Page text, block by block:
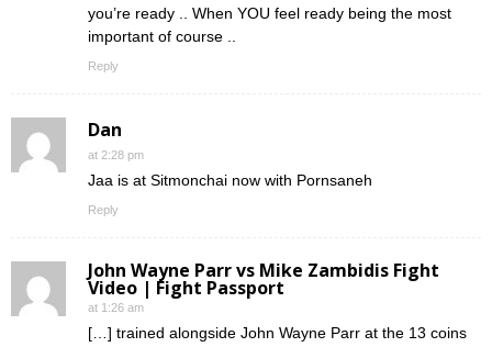
you’re ready .. When YOU feel ready being the most
important of course ..
Reply
Dan
at 2:28 pm
Jaa is at Sitmonchai now with Pornsaneh
Reply
John Wayne Parr vs Mike Zambidis Fight
Video | Fight Passport
at 1:26 am
[…] trained alongside John Wayne Parr at the 13 coins